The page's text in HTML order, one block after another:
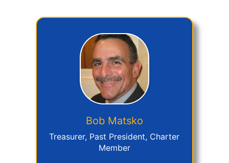
Bob Matsko
Treasurer, Past President, Charter
Member